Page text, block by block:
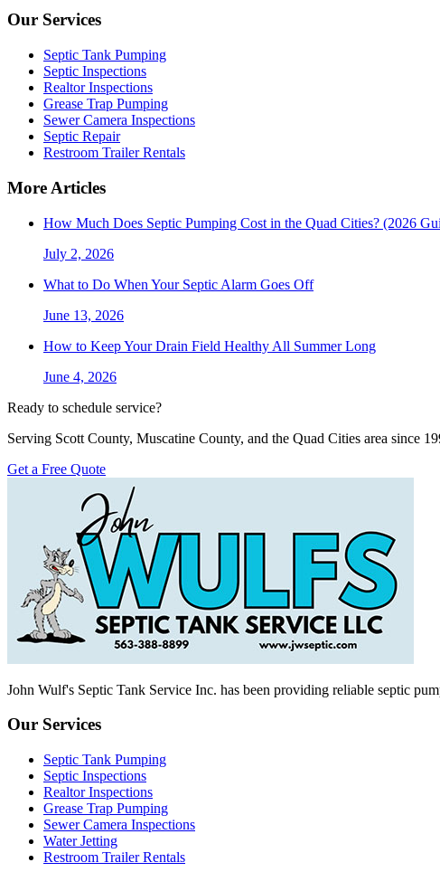
Our Services
Septic Tank Pumping
Septic Inspections
Realtor Inspections
Grease Trap Pumping
Sewer Camera Inspections
Septic Repair
Restroom Trailer Rentals
More Articles
How Much Does Septic Pumping Cost in the Quad Cities? (2026
July 2, 2026
What to Do When Your Septic Alarm Goes Off
June 13, 2026
How to Keep Your Drain Field Healthy All Summer Long
June 4, 2026
Ready to schedule service?
Serving Scott County, Muscatine County, and the Quad Cities area since
Get a Free Quote
John Wulf's Septic Tank Service Inc. has been providing reliable septic
Our Services
Septic Tank Pumping
Septic Inspections
Realtor Inspections
Grease Trap Pumping
Sewer Camera Inspections
Water Jetting
Restroom Trailer Rentals